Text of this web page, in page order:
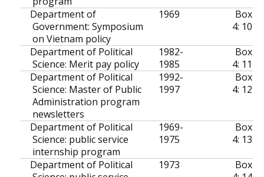
Department of
Government: Symposium
on Vietnam policy
1969
Box
4: 10
Department of Political
Science: Merit pay policy
1982-
1985
Box
4: 11
Department of Political
Science: Master of Public
Administration program
newsletters
1992-
1997
Box
4: 12
Department of Political
Science: public service
internship program
1969-
1975
Box
4: 13
Department of Political
1973
Box